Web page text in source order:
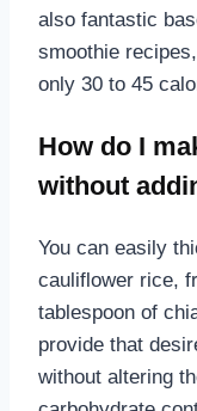
also fantastic
smoothie
only 30 to 45
How do I
without
You can easily
cauliflower rice,
tablespoon of
provide that
without altering